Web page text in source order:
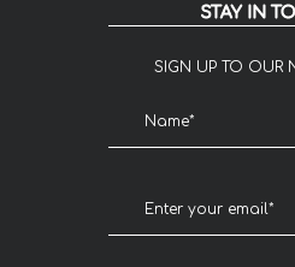
STAY IN
SIGN UP TO OUR